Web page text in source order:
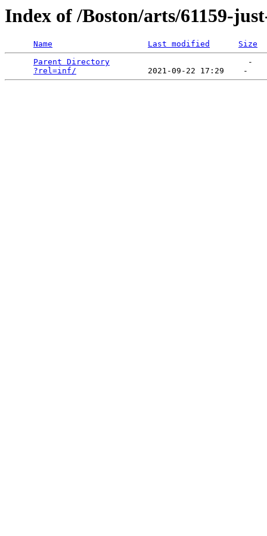
Index of /Boston/arts/61159-
Name Last modified
Size
Parent Directory
                             -
?rel=inf/